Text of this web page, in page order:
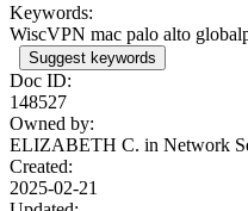
Keywords:
WiscVPN mac palo alto
Suggest keywords
Doc ID:
148527
Owned by:
ELIZABETH C. in Network
Created:
2025-02-21